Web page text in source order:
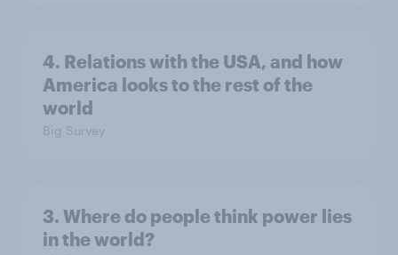
4. Relations with the USA, and how
America looks to the rest of the
world
Big Survey
3. Where do people think power lies
in the world?